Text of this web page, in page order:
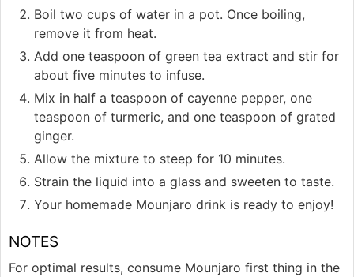
Boil two cups of water in a pot. Once boiling,
remove it from heat.
Add one teaspoon of green tea extract and stir for
about five minutes to infuse.
Mix in half a teaspoon of cayenne pepper, one
teaspoon of turmeric, and one teaspoon of grated
ginger.
Allow the mixture to steep for 10 minutes.
Strain the liquid into a glass and sweeten to taste.
Your homemade Mounjaro drink is ready to enjoy!
NOTES
For optimal results, consume Mounjaro first thing in the